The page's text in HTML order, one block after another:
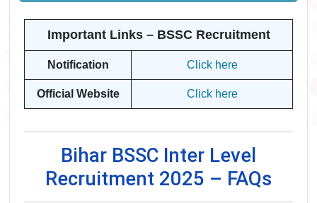
Important Links – BSSC Recruitment
Notification Click here
Official Website Click here
Bihar BSSC Inter Level
Recruitment 2025 – FAQs